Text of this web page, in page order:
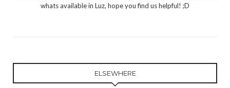
whats available in Luz, hope you find us helpful! ;D
ELSEWHERE